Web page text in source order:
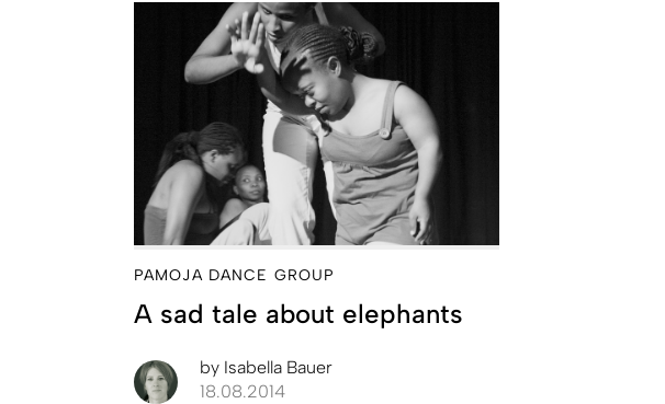
PAMOJA DANCE GROUP
A sad tale about elephants
by Isabella Bauer
18.08.2014